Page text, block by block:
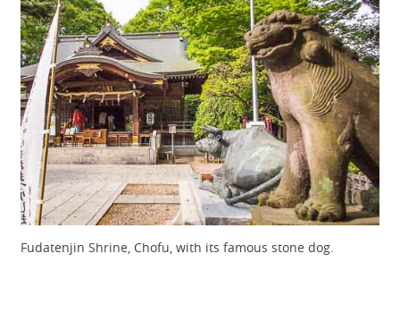
Fudatenjin Shrine, Chofu, with its famous stone dog.